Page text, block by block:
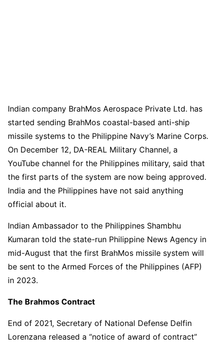
Indian company BrahMos Aerospace Private Ltd. has
started sending BrahMos coastal-based anti-ship
missile systems to the Philippine Navy’s Marine Corps.
On December 12, DA-REAL Military Channel, a
YouTube channel for the Philippines military, said that
the first parts of the system are now being approved.
India and the Philippines have not said anything
official about it.
Indian Ambassador to the Philippines Shambhu
Kumaran told the state-run Philippine News Agency in
mid-August that the first BrahMos missile system will
be sent to the Armed Forces of the Philippines (AFP)
in 2023.
The Brahmos Contract
End of 2021, Secretary of National Defense Delfin
Lorenzana released a “notice of award of contract”